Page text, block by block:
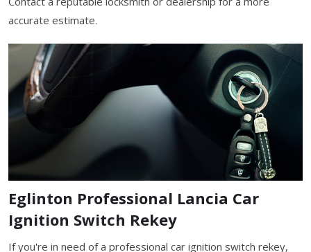
accurate estimate.
Eglinton Professional Lancia Car
Ignition Switch Rekey
If you're in need of a professional car ignition switch rekey,